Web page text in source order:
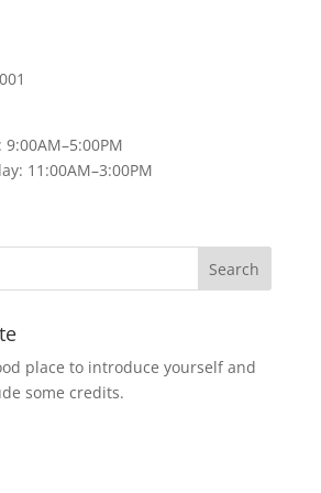
11:00AM–3:00PM
place to introduce yourself and
some credits.